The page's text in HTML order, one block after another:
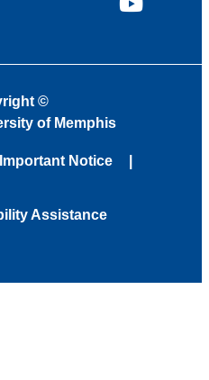
YouTube
©
of Memphis
Important Notice
Assistance